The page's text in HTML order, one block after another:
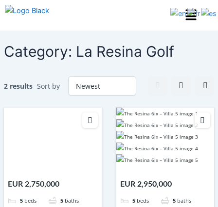
Skip
Menu
Category: La Resina Golf
2 results Sort by
EUR 2,750,000
5 beds 5 baths
EUR 2,950,000
5 beds 5 baths